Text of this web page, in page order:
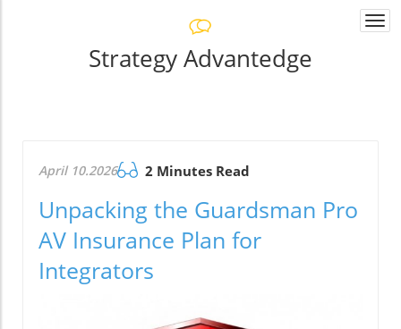
Strategy Advantedge
April 10.2026 2 Minutes Read
Unpacking the Guardsman Pro
AV Insurance Plan for
Integrators